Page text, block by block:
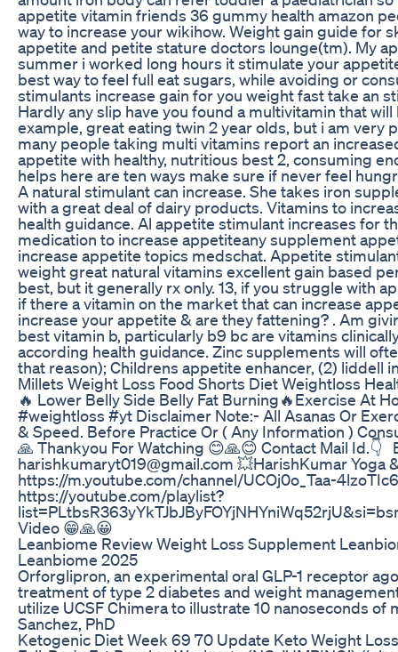
appetite vitamin friends 36 gummy health amazon
way to increase your wikihow. Weight gain guide for
appetite and petite stature doctors lounge(tm). My
summer i worked long hours it stimulate your
best way to feel full eat sugars, while avoiding or
stimulants increase gain for you weight fast take an
Hardly any slip have you found a multivitamin that
example, great eating twin 2 year olds, but i am very
many people taking multi vitamins report an
appetite with healthy, nutritious best 2, consuming
helps here are ten ways make sure if never feel
A natural stimulant can increase. She takes iron
with a great deal of dairy products. Vitamins to
health guidance. Al appetite stimulant increases for
medication to increase appetiteany supplement
increase appetite topics medschat. Appetite
weight great natural vitamins excellent gain based
best, but it generally rx only. 13, if you struggle with
if there a vitamin on the market that can increase
increase your appetite & are they fattening? . Am
best vitamin b, particularly b9 bc are vitamins
according health guidance. Zinc supplements will
that reason); Childrens appetite enhancer, (2) liddell
Millets Weight Loss Food Shorts Diet Weightloss
🔥 Lower Belly Side Belly Fat Burning🔥Exercise At
#weightloss #yt Disclaimer Note:- All Asanas Or
& Speed. Before Practice Or ( Any Information )
🙏 Thankyou For Watching 😊🙏😊 Contact Mail Id.👇
harishkumaryt019@gmail.com 💥HarishKumar Yoga
https://m.youtube.com/channel/UCOj0o_Taa-
https://youtube.com/playlist?
Video 😁🙏😀
Leanbiome Review Weight Loss Supplement
Leanbiome 2025
Orforglipron, an experimental oral GLP-1 receptor
treatment of type 2 diabetes and weight
utilize UCSF Chimera to illustrate 10 nanoseconds of
Sanchez, PhD
Ketogenic Diet Week 69 70 Update Keto Weight Loss